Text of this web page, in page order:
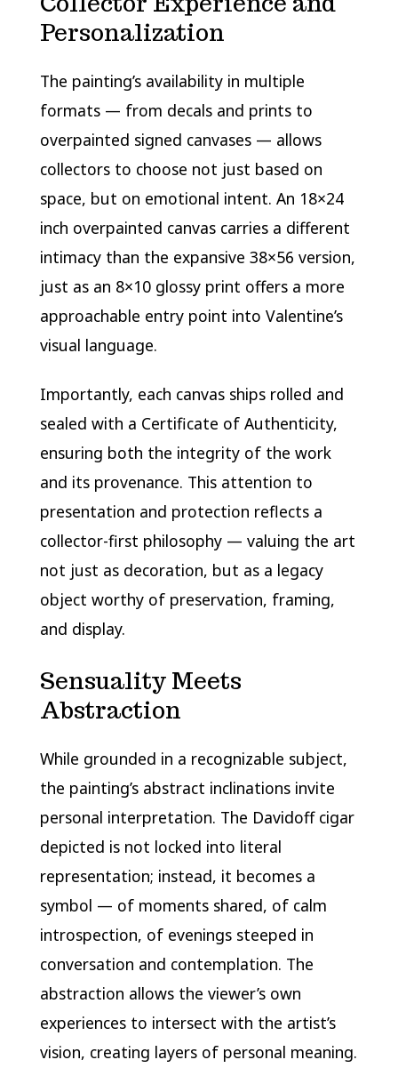
Personalization
The painting’s availability in multiple
formats — from decals and prints to
overpainted signed canvases — allows
collectors to choose not just based on
space, but on emotional intent. An 18×24
inch overpainted canvas carries a different
intimacy than the expansive 38×56 version,
just as an 8×10 glossy print offers a more
approachable entry point into Valentine’s
visual language.
Importantly, each canvas ships rolled and
sealed with a Certificate of Authenticity,
ensuring both the integrity of the work
and its provenance. This attention to
presentation and protection reflects a
collector-first philosophy — valuing the art
not just as decoration, but as a legacy
object worthy of preservation, framing,
and display.
Sensuality Meets
Abstraction
While grounded in a recognizable subject,
the painting’s abstract inclinations invite
personal interpretation. The Davidoff cigar
depicted is not locked into literal
representation; instead, it becomes a
symbol — of moments shared, of calm
introspection, of evenings steeped in
conversation and contemplation. The
abstraction allows the viewer’s own
experiences to intersect with the artist’s
vision, creating layers of personal meaning.